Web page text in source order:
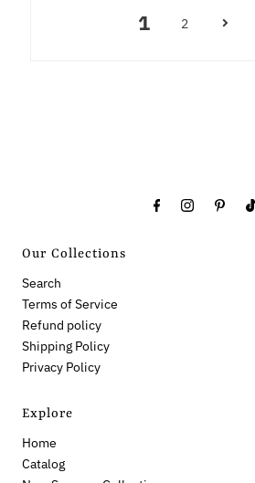
1 2
Our Collections
Search
Terms of Service
Refund policy
Shipping Policy
Privacy Policy
Explore
Home
Catalog